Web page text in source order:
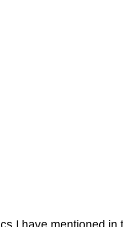
I have mentioned in